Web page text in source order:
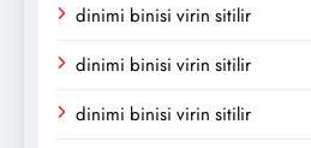
dinimi binisi virin sitilir
dinimi binisi virin sitilir
dinimi binisi virin sitilir